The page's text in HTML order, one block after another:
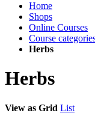
Home
Shops
Online Courses
Course
Herbs
Herbs
View as Grid List